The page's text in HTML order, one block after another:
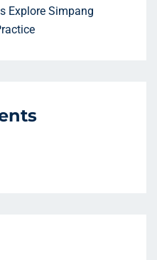
Explore Simpang